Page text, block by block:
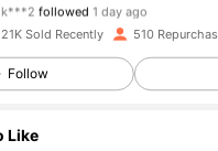
k***2 followed 1 day ago
4.73
322 Followers
322 Followers
21K Sold Recently 510
Follow
Like